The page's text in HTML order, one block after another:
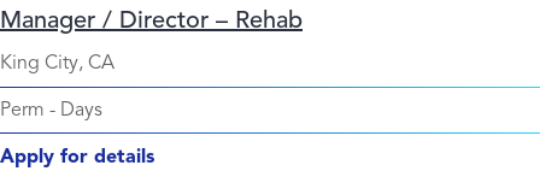
Manager / Director – Rehab
King City, CA
Perm - Days
Apply for details